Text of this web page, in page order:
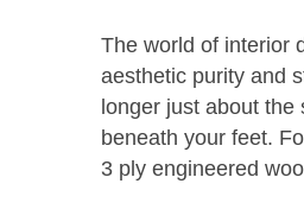
The world of interior
aesthetic purity and
longer just about
beneath your feet.
3 ply engineered